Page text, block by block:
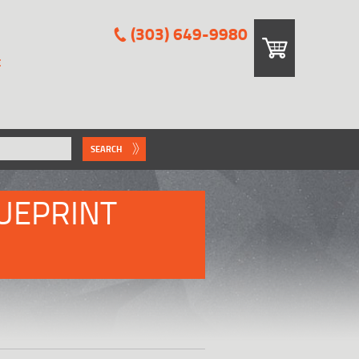
(303) 649-9980
SEARCH